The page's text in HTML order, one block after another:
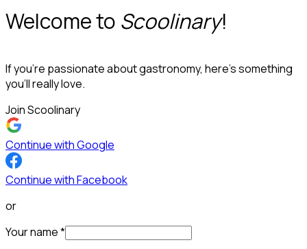
Welcome to Scoolinary!
If you’re passionate about gastronomy, here’s something
you’ll really love.
Join Scoolinary
Continue with Google
Continue with Facebook
or
Your name*